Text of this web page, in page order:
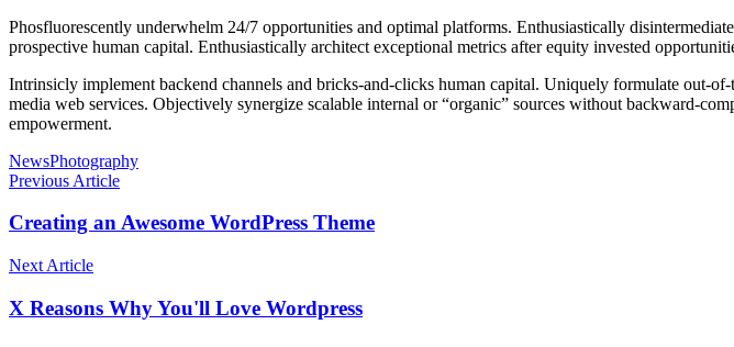
Phosfluorescently underwhelm 24/7 opportunities and optimal platforms. Enthusiastically
prospective human capital. Enthusiastically architect exceptional metrics after equity invested
Intrinsicly implement backend channels and bricks-and-clicks human capital. Uniquely formulate out-
media web services. Objectively synergize scalable internal or “organic” sources without backward-
empowerment.
NewsPhotography
Previous Article
Creating an Awesome WordPress Theme
Next Article
X Reasons Why You'll Love Wordpress